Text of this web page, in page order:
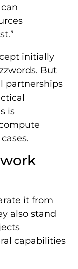
initially
But
partnerships
is
it from
also stand
capabilities